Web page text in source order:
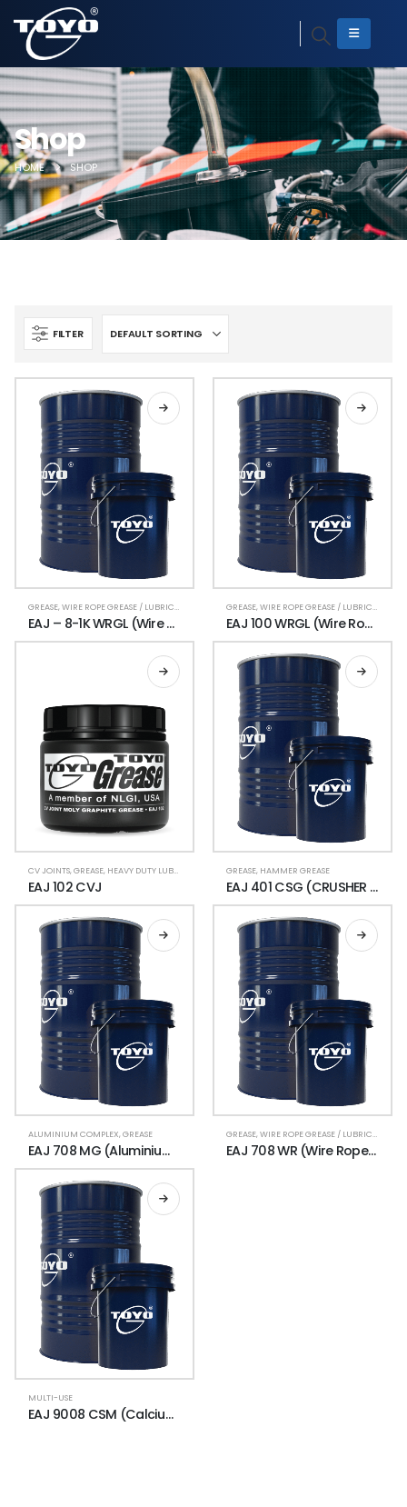
Shop
HOME SHOP
FILTER
GREASE,WIRE ROPE GREASE / LUBRICANT
EAJ – 8-1K WRGL (Wire Rope Grease)
GREASE,WIRE ROPE GREASE / LUBRICANT
EAJ 100 WRGL (Wire Rope Grease Lubricant)
CV JOINTS,GREASE, HEAVY DUTY LUBRICANTS LUBRICANT GREASE
EAJ 102 CVJ
GREASE, HAMMER GREASE
EAJ 401 CSG (CRUSHER GREASE)
ALUMINIUM COMPLEX,GREASE
EAJ 708 MG (Aluminium Complex Moly)
GREASE,WIRE ROPE GREASE / LUBRICANT
EAJ 708 WR (Wire Rope Grease)
MULTI-USE
EAJ 9008 CSM (Calcium Sulfonate Moly)